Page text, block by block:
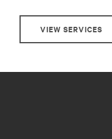
VIEW SERVICES